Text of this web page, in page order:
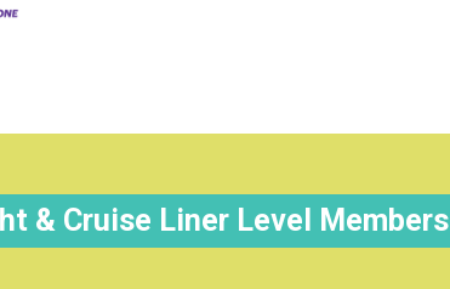
& Cruise Liner Level Members